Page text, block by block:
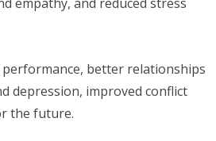
empathy, and reduced stress
performance, better relationships
depression, improved conflict
the future.